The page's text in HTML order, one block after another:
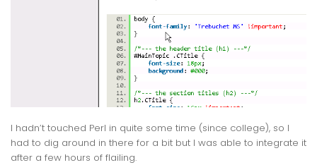
I hadn’t touched Perl in quite some time (since college), so I
had to dig around in there for a bit but I was able to integrate it
after a few hours of flailing.